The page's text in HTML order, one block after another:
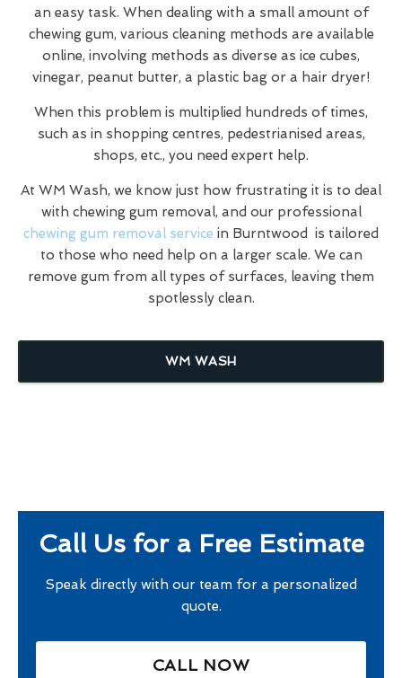
an easy task. When dealing with a small amount of
chewing gum, various cleaning methods are available
online, involving methods as diverse as ice cubes,
vinegar, peanut butter, a plastic bag or a hair dryer!
When this problem is multiplied hundreds of times,
such as in shopping centres, pedestrianised areas,
shops, etc., you need expert help.
At WM Wash, we know just how frustrating it is to deal
with chewing gum removal, and our professional
chewing gum removal service in Burntwood is tailored
to those who need help on a larger scale. We can
remove gum from all types of surfaces, leaving them
spotlessly clean.
WM WASH
Call Us for a Free Estimate
Speak directly with our team for a personalized
quote.
CALL NOW